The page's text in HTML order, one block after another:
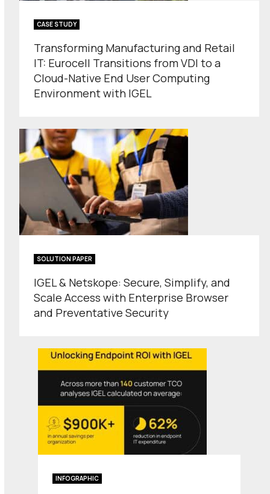
CASE STUDY
Transforming Manufacturing and Retail
IT: Eurocell Transitions from VDI to a
Cloud-Native End User Computing
Environment with IGEL
SOLUTION PAPER
IGEL & Netskope: Secure, Simplify, and
Scale Access with Enterprise Browser
and Preventative Security
INFOGRAPHIC